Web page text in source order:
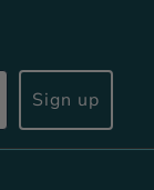
Sign up